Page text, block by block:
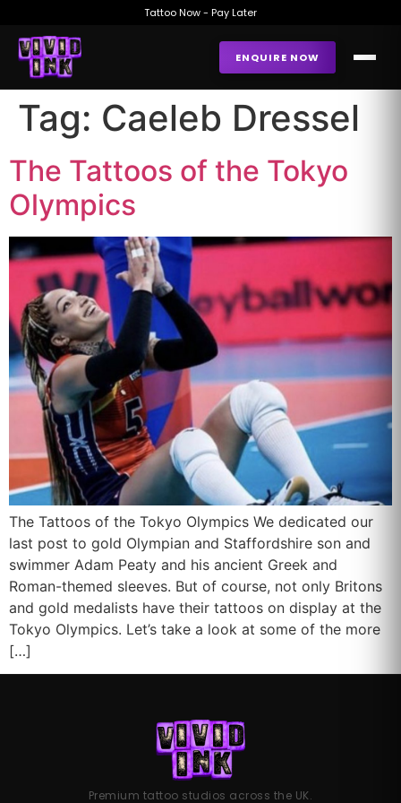
Tattoo Now - Pay Later
ENQUIRE NOW
Tag: Caeleb Dressel
The Tattoos of the Tokyo
Olympics
The Tattoos of the Tokyo Olympics We dedicated our
last post to gold Olympian and Staffordshire son and
swimmer Adam Peaty and his ancient Greek and
Roman-themed sleeves. But of course, not only Britons
and gold medalists have their tattoos on display at the
Tokyo Olympics. Let’s take a look at some of the more
[…]
Premium tattoo studios across the UK.